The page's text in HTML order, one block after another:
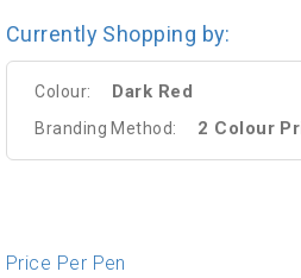
Currently Shopping by:
Colour: Dark Red
Branding Method: 2 Colour
Price Per Pen